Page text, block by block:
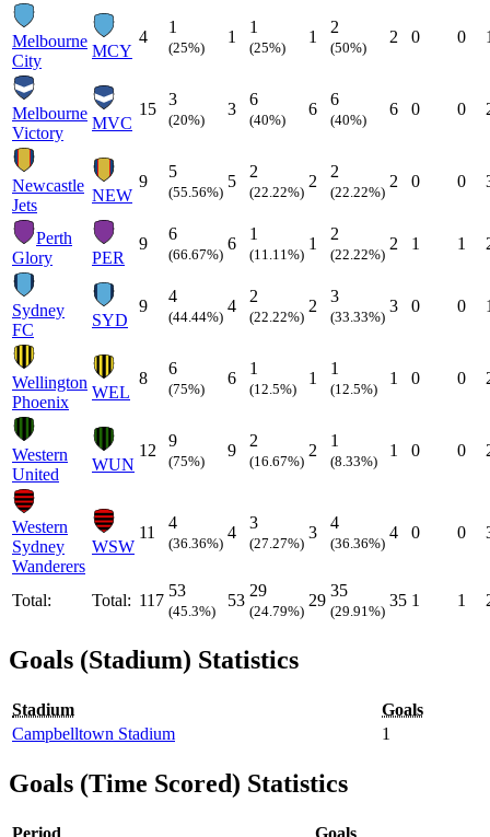
Melbourne
City
MCY
4
1
(25%)
1
1
(25%)
1
2
(50%)
2 0 0
Melbourne
Victory
MVC
15
3
(20%)
3
6
(40%)
6
6
(40%)
6 0 0
Newcastle
Jets
NEW
9
5
(55.56%)
5
2
(22.22%)
2
2
(22.22%)
2 0 0
Perth
Glory
PER
9
6
(66.67%)
6
1
(11.11%)
1
2
(22.22%)
2 1 1
Sydney
FC
SYD
9
4
(44.44%)
4
2
(22.22%)
2
3
(33.33%)
3 0 0
Wellington
Phoenix
WEL
8
6
(75%)
6
1
(12.5%)
1
1
(12.5%)
1 0 0
Western
United
WUN
12
9
(75%)
9
2
(16.67%)
2
1
(8.33%)
1 0 0
Western
Sydney
Wanderers
WSW
11
4
(36.36%)
4
3
(27.27%)
3
4
(36.36%)
4 0 0
Total: Total: 117
53
(45.3%)
53
29
(24.79%)
29
35
(29.91%)
35 1 1
Goals (Stadium) Statistics
Stadium
Goals
Campbelltown Stadium
1
Goals (Time Scored) Statistics
Period
Goals